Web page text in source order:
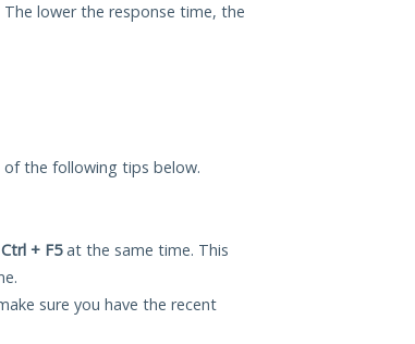
lower the response time, the
the following tips below.
Ctrl + F5at the same time. This
sure you have the recent